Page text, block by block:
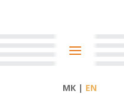
МК |